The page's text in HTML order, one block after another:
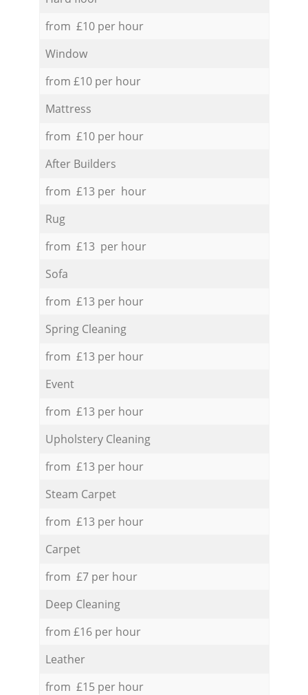
from £10 per hour
Window
from £10 per hour
Mattress
from £10 per hour
After Builders
from £13 per hour
Rug
from £13 per hour
Sofa
from £13 per hour
Spring Cleaning
from £13 per hour
Event
from £13 per hour
Upholstery Cleaning
from £13 per hour
Steam Carpet
from £13 per hour
Carpet
from £7 per hour
Deep Cleaning
from £16 per hour
Leather
from £15 per hour